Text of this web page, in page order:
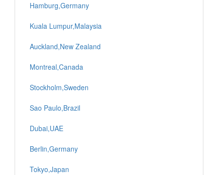
Hamburg,Germany
Kuala Lumpur,Malaysia
Auckland,New Zealand
Montreal,Canada
Stockholm,Sweden
Sao Paulo,Brazil
Dubai,UAE
Berlin,Germany
Tokyo,Japan